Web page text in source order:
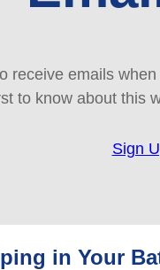
receive emails
to know about this
Sign
in Your